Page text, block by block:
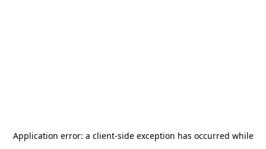
Application error: a client-side exception has occurred while